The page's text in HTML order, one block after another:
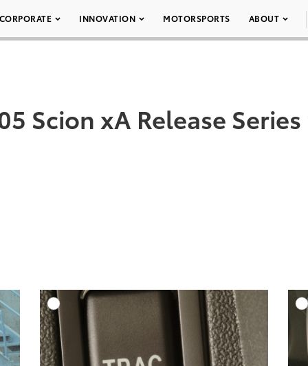
CORPORATE INNOVATION MOTORSPORTS ABOUT
Scion xA Release Series
TO CART
VIEW
DOWNLOAD HIGH-RESOLUTION
DOWNLOAD WEB-RESOLUTION
VIEW